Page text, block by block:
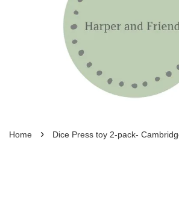
Home › Dice Press toy 2-pack-